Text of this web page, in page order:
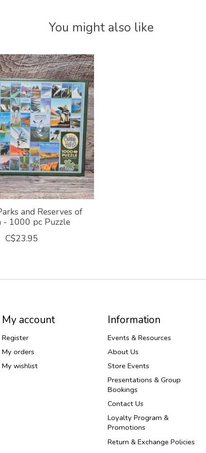
You might also like
and Reserves of
- 1000 pc Puzzle
C$23.95
My account
Register
My orders
My wishlist
Information
Events & Resources
About Us
Store Events
Presentations & Group
Bookings
Contact Us
Loyalty Program &
Promotions
Return & Exchange Policies